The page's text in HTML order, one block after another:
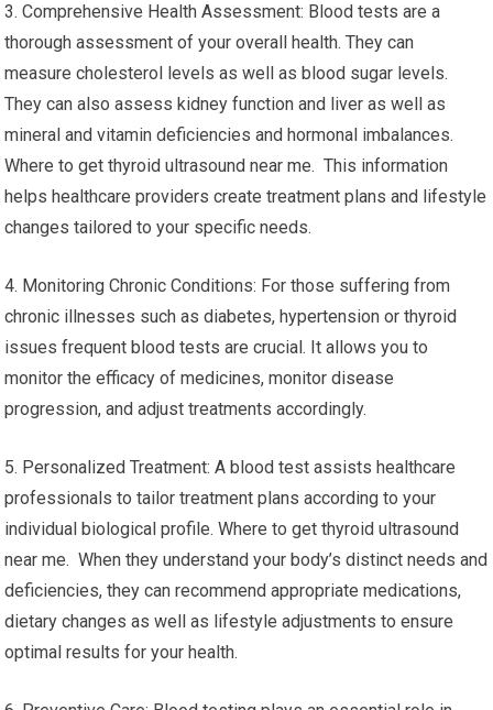
3. Comprehensive Health Assessment: Blood tests are a
thorough assessment of your overall health. They can
measure cholesterol levels as well as blood sugar levels.
They can also assess kidney function and liver as well as
mineral and vitamin deficiencies and hormonal imbalances.
Where to get thyroid ultrasound near me. This information
helps healthcare providers create treatment plans and lifestyle
changes tailored to your specific needs.
4. Monitoring Chronic Conditions: For those suffering from
chronic illnesses such as diabetes, hypertension or thyroid
issues frequent blood tests are crucial. It allows you to
monitor the efficacy of medicines, monitor disease
progression, and adjust treatments accordingly.
5. Personalized Treatment: A blood test assists healthcare
professionals to tailor treatment plans according to your
individual biological profile. Where to get thyroid ultrasound
near me. When they understand your body’s distinct needs and
deficiencies, they can recommend appropriate medications,
dietary changes as well as lifestyle adjustments to ensure
optimal results for your health.